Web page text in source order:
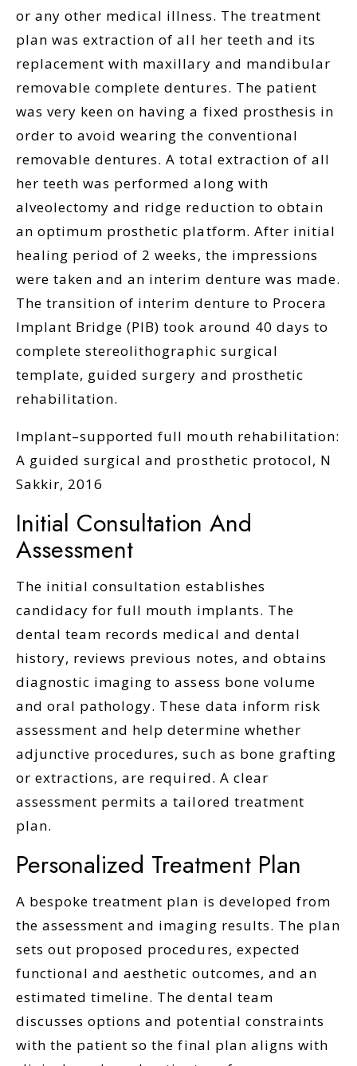
or any other medical illness. The treatment
plan was extraction of all her teeth and its
replacement with maxillary and mandibular
removable complete dentures. The patient
was very keen on having a fixed prosthesis in
order to avoid wearing the conventional
removable dentures. A total extraction of all
her teeth was performed along with
alveolectomy and ridge reduction to obtain
an optimum prosthetic platform. After initial
healing period of 2 weeks, the impressions
were taken and an interim denture was made.
The transition of interim denture to Procera
Implant Bridge (PIB) took around 40 days to
complete stereolithographic surgical
template, guided surgery and prosthetic
rehabilitation.
Implant–supported full mouth rehabilitation:
A guided surgical and prosthetic protocol, N
Sakkir, 2016
Initial Consultation And
Assessment
The initial consultation establishes
candidacy for full mouth implants. The
dental team records medical and dental
history, reviews previous notes, and obtains
diagnostic imaging to assess bone volume
and oral pathology. These data inform risk
assessment and help determine whether
adjunctive procedures, such as bone grafting
or extractions, are required. A clear
assessment permits a tailored treatment
plan.
Personalized Treatment Plan
A bespoke treatment plan is developed from
the assessment and imaging results. The plan
sets out proposed procedures, expected
functional and aesthetic outcomes, and an
estimated timeline. The dental team
discusses options and potential constraints
with the patient so the final plan aligns with